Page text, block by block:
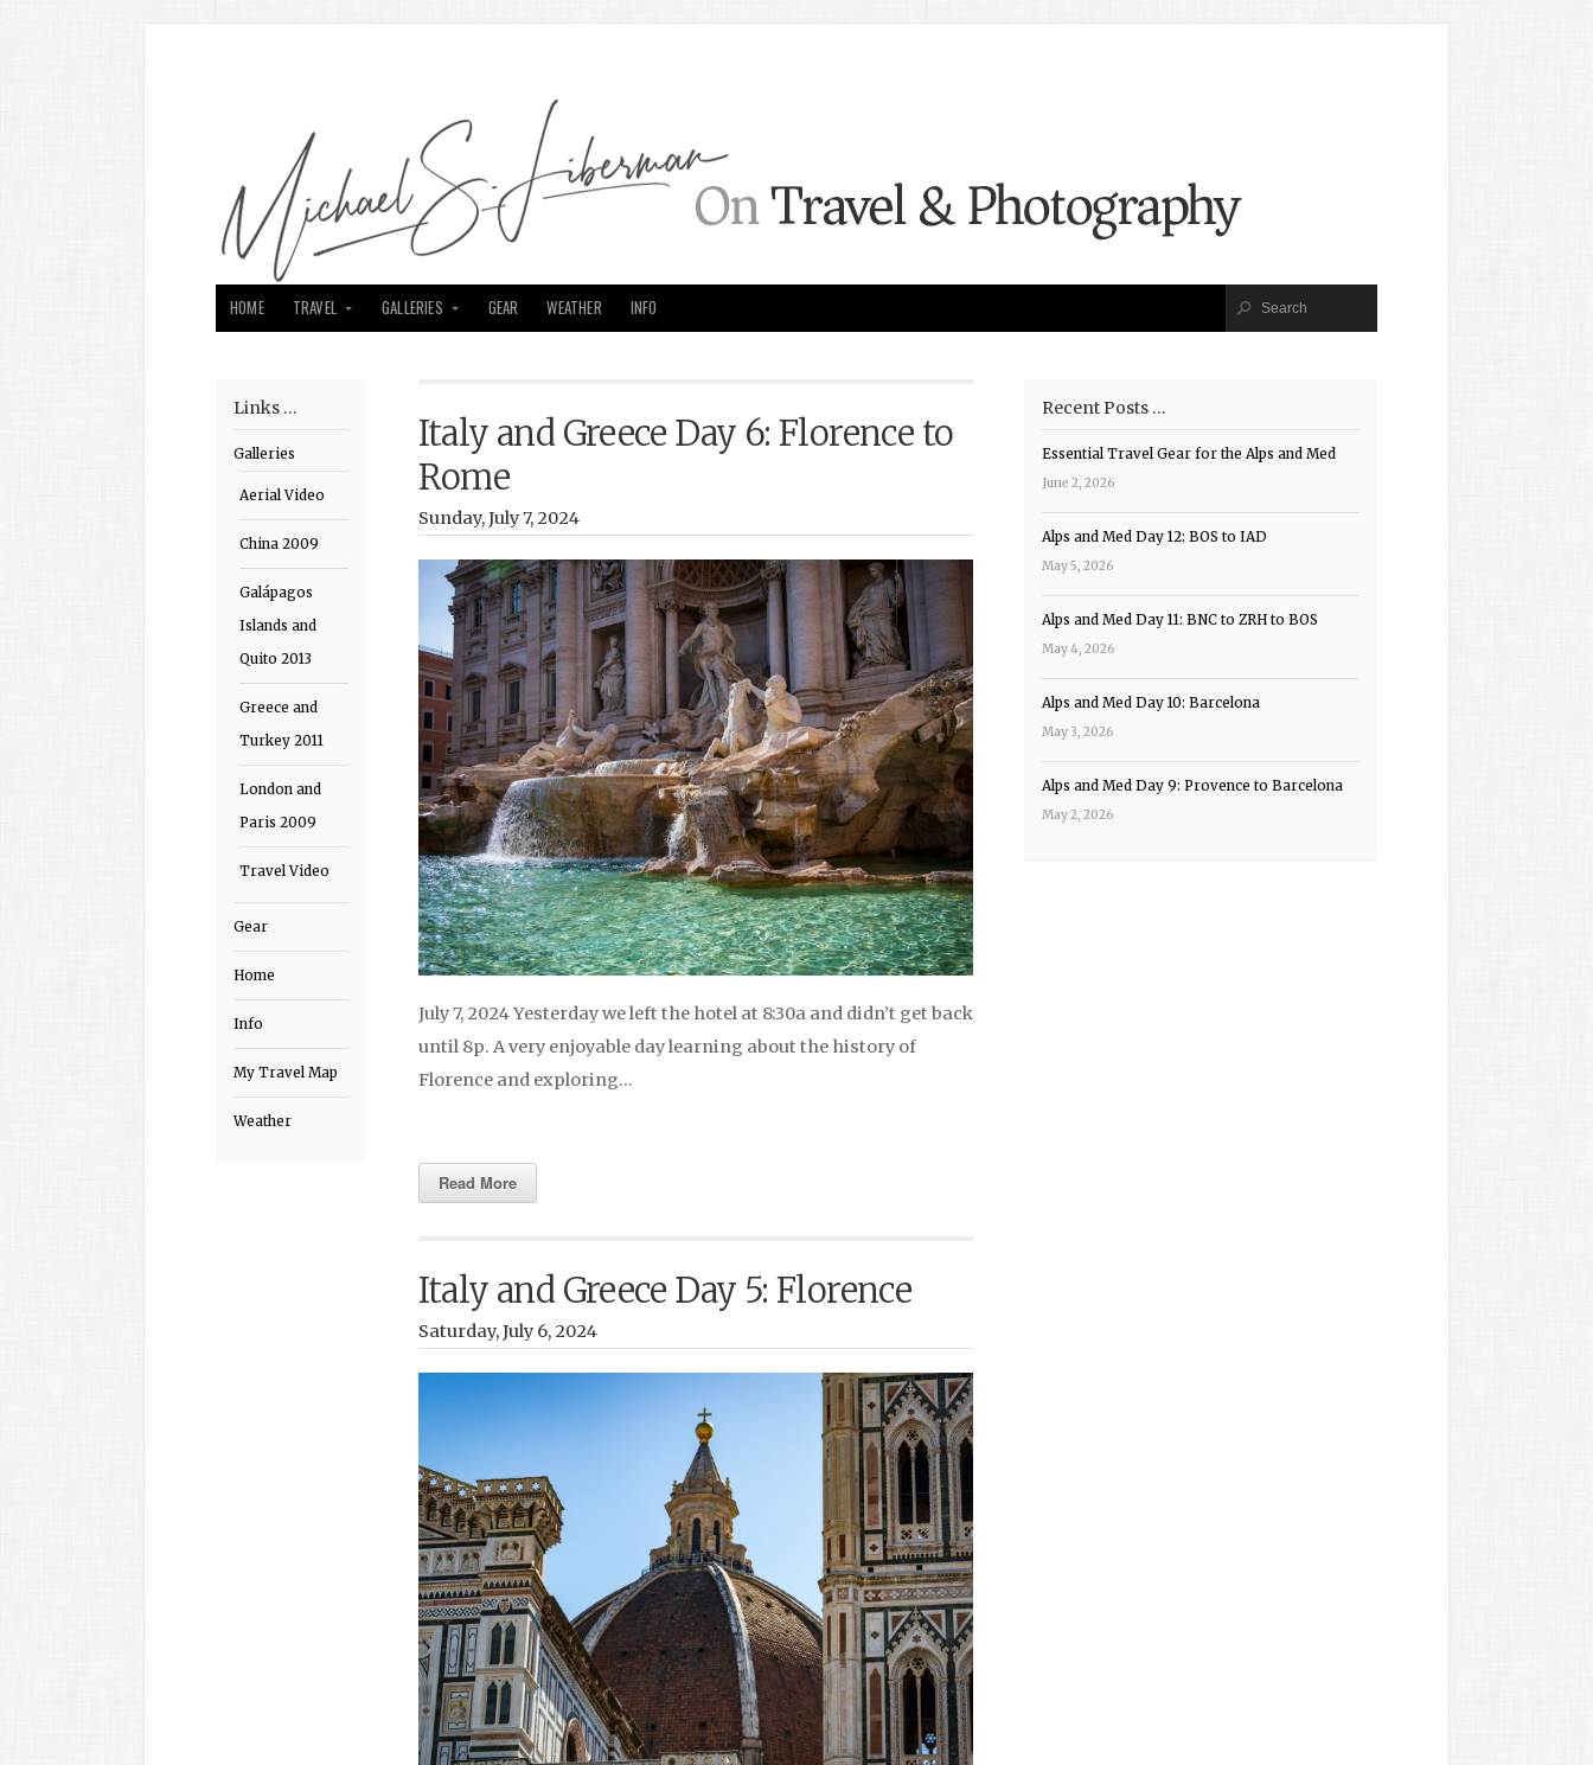
HOME TRAVEL GALLERIES GEAR WEATHER INFO
Links …
Galleries
Aerial Video
China 2009
Galápagos
Islands and
Quito 2013
Greece and
Turkey 2011
London and
Paris 2009
Travel Video
Gear
Home
Info
My Travel Map
Weather
Italy and Greece Day 6: Florence to
Rome
Sunday, July 7, 2024
July 7, 2024 Yesterday we left the hotel at 8:30a and didn’t get back
until 8p. A very enjoyable day learning about the history of
Florence and exploring…
Read More
Italy and Greece Day 5: Florence
Saturday, July 6, 2024
Recent Posts …
Essential Travel Gear for the Alps and Med
June 2, 2026
Alps and Med Day 12: BOS to IAD
May 5, 2026
Alps and Med Day 11: BNC to ZRH to BOS
May 4, 2026
Alps and Med Day 10: Barcelona
May 3, 2026
Alps and Med Day 9: Provence to Barcelona
May 2, 2026